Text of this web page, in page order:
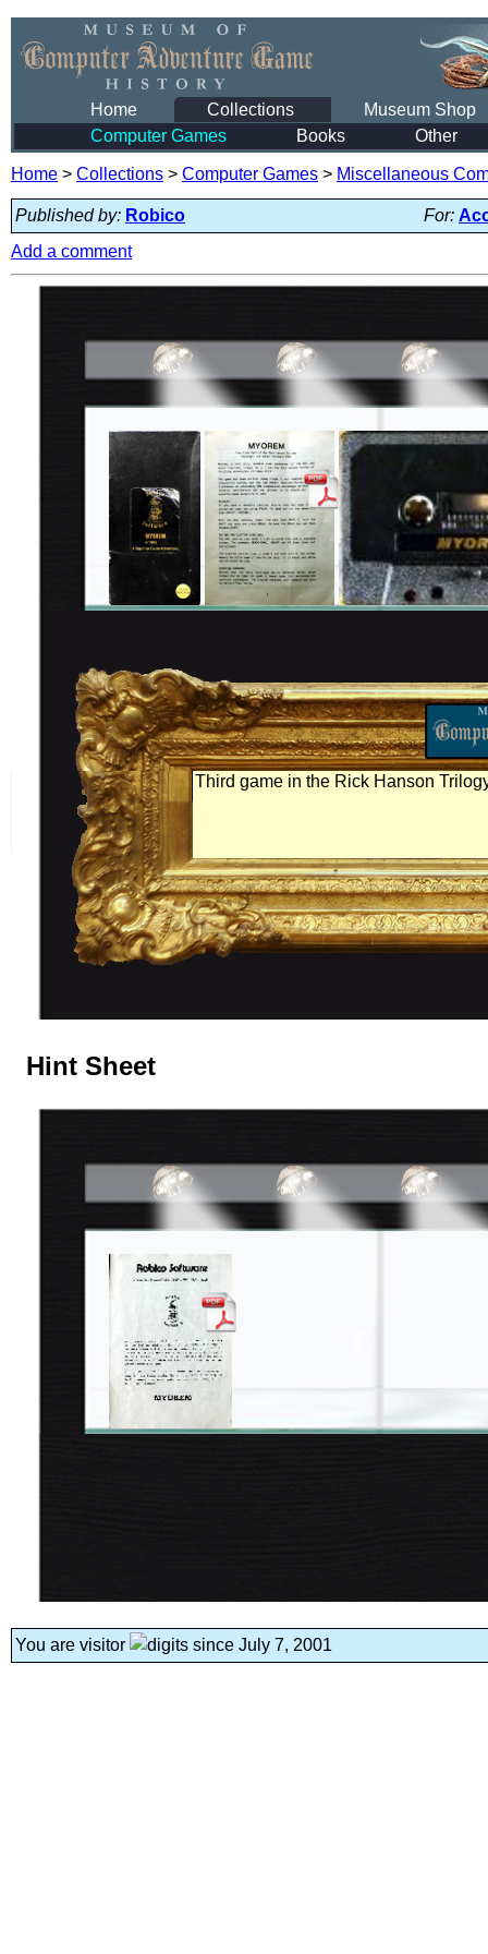
Home Collections
Museum Shop
Computer Games
Books Other
Home > Collections > Computer Games > Miscellaneous
Published by: Robico For:
Add a comment
Third game in the Rick Hanson
Hint Sheet
You are visitor since July 7, 2001